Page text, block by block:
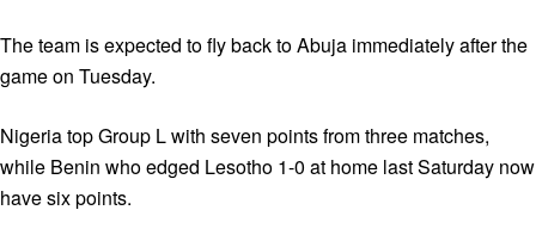
The team is expected to fly back to Abuja immediately after the
game on Tuesday.
Nigeria top Group L with seven points from three matches,
while Benin who edged Lesotho 1-0 at home last Saturday now
have six points.